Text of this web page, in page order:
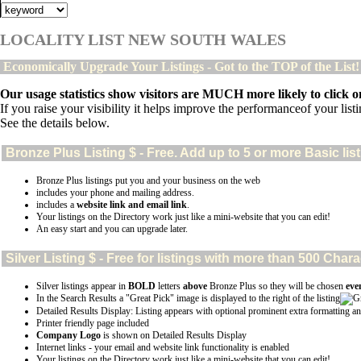
LOCALITY LIST NEW SOUTH WALES
Economically Upgrade Your Listings - Got to the TOP of the
Our usage statistics show visitors are MUCH more likely to click
If you raise your visibility it helps improve the performanceof your
See the details below.
Bronze Plus Listing $ - Free. Add up to 5 or more Basic
Bronze Plus listings put you and your business on the web
includes your phone and mailing address.
includes a website link and email link.
Your listings on the Directory work just like a mini-website that you can edit!
An easy start and you can upgrade later.
Silver Listing $ - Free for listings with more than 500
Silver listings appear in BOLD letters above Bronze Plus so they will be chosen
In the Search Results a "Great Pick" image is displayed to the right of the listing
Detailed Results Display: Listing appears with optional prominent extra formatting
Printer friendly page included
Company Logo is shown on Detailed Results Display
Internet links - your email and website link functionality is enabled